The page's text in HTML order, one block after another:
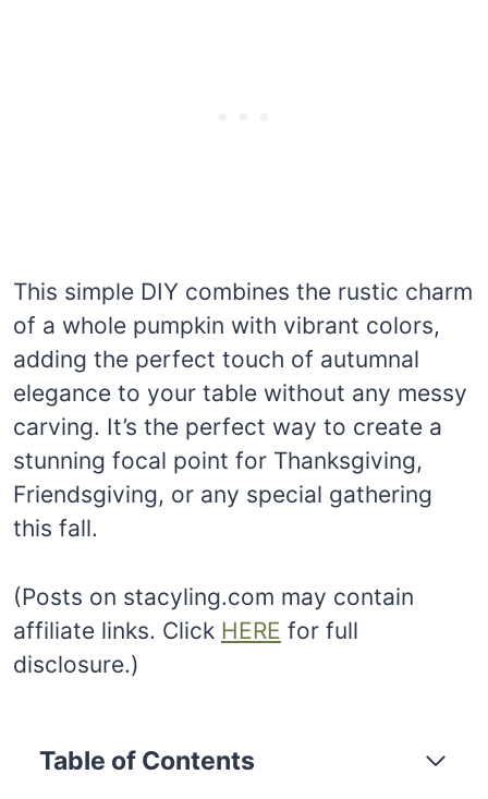
This simple DIY combines the rustic charm
of a whole pumpkin with vibrant colors,
adding the perfect touch of autumnal
elegance to your table without any messy
carving. It’s the perfect way to create a
stunning focal point for Thanksgiving,
Friendsgiving, or any special gathering
this fall.
(Posts on stacyling.com may contain
affiliate links. Click HERE for full
disclosure.)
Table of Contents